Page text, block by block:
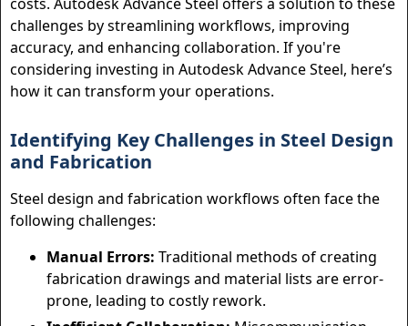
challenges by streamlining workflows, improving
accuracy, and enhancing collaboration. If you're
considering investing in Autodesk Advance Steel, here’s
how it can transform your operations.
Identifying Key Challenges in Steel Design
and Fabrication
Steel design and fabrication workflows often face the
following challenges:
Manual Errors: Traditional methods of creating
fabrication drawings and material lists are error-
prone, leading to costly rework.